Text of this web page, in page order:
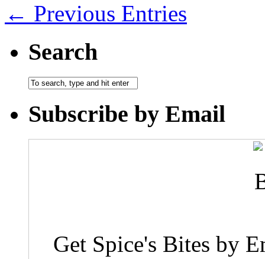
← Previous Entries
Search
Subscribe by Email
Get Spice's Bites by